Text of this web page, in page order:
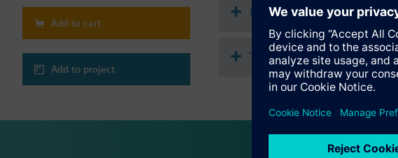
Add to cart
Add to project
Documents
Technical Specifications